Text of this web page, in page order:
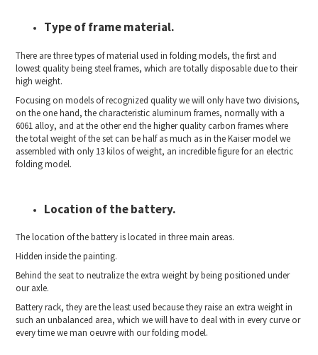
Type of frame material.
There are three types of material used in folding models, the first and
lowest quality being steel frames, which are totally disposable due to their
high weight.
Focusing on models of recognized quality we will only have two divisions,
on the one hand, the characteristic aluminum frames, normally with a
6061 alloy, and at the other end the higher quality carbon frames where
the total weight of the set can be half as much as in the Kaiser model we
assembled with only 13 kilos of weight, an incredible figure for an electric
folding model.
Location of the battery.
The location of the battery is located in three main areas.
Hidden inside the painting.
Behind the seat to neutralize the extra weight by being positioned under
our axle.
Battery rack, they are the least used because they raise an extra weight in
such an unbalanced area, which we will have to deal with in every curve or
every time we man oeuvre with our folding model.